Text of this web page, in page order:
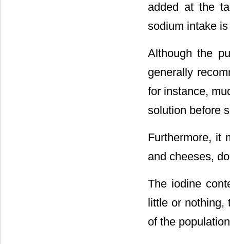
added at the
sodium intake
Although the
generally
for instance,
solution before
Furthermore, it
and cheeses,
The iodine
little or
of the